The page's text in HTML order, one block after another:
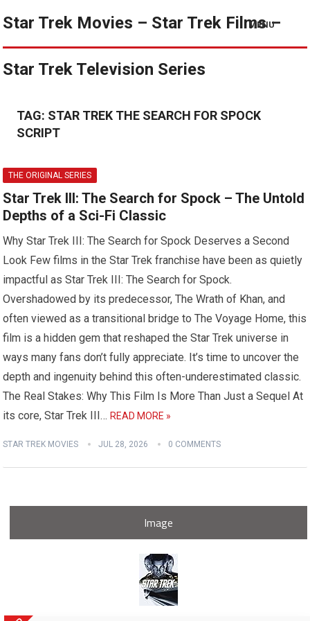
Star Trek Movies – Star Trek Films –
Star Trek Television Series
MENU
TAG: STAR TREK THE SEARCH FOR SPOCK
SCRIPT
THE ORIGINAL SERIES
Star Trek III: The Search for Spock – The Untold
Depths of a Sci-Fi Classic
Why Star Trek III: The Search for Spock Deserves a Second
Look Few films in the Star Trek franchise have been as quietly
impactful as Star Trek III: The Search for Spock.
Overshadowed by its predecessor, The Wrath of Khan, and
often viewed as a transitional bridge to The Voyage Home, this
film is a hidden gem that reshaped the Star Trek universe in
ways many fans don’t fully appreciate. It’s time to uncover the
depth and ingenuity behind this often-underestimated classic.
The Real Stakes: Why This Film Is More Than Just a Sequel At
its core, Star Trek III…READ MORE »
STAR TREK MOVIES JUL 28, 2026 0 COMMENTS
Image